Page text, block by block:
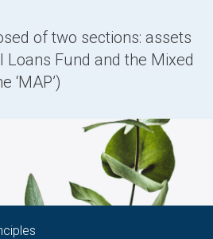
of two sections: assets
Loans Fund and the Mixed
‘MAP’)